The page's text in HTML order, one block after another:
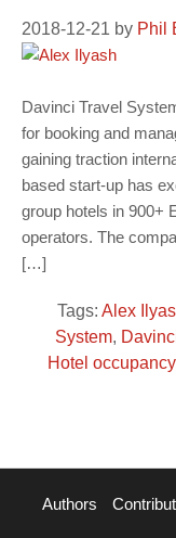
2018-12-21 by Phil
Davinci Travel
for booking and
gaining traction
based start-up has
group hotels in 900+
operators. The
[…]
Tags: Alex
System,
Hotel occupancy
Authors